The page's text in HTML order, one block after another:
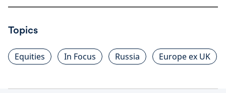
Topics
Equities In Focus Russia Europe ex UK